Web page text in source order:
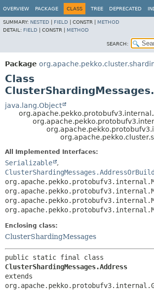
OVERVIEW PACKAGE CLASS TREE DEPRECATED
SUMMARY: NESTED FIELD CONSTR | METHOD
DETAIL: FIELD CONSTR | METHOD
SEARCH:
Package
Class
java.lang.Object
All Implemented Interfaces:
Serializable
,
Enclosing class:
ClusterShardingMessages
ClusterShardingMessages.Address
extends